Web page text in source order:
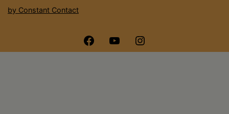
by Constant Contact
Menu Menu